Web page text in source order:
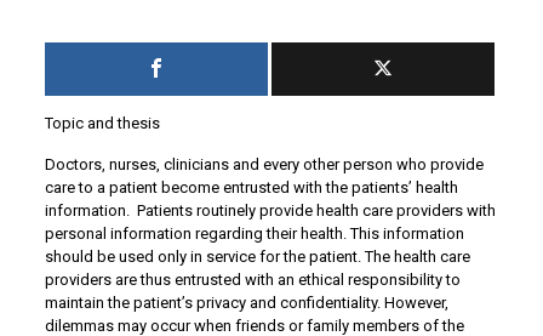
Topic and thesis
Doctors, nurses, clinicians and every other person who provide
care to a patient become entrusted with the patients’ health
information. Patients routinely provide health care providers with
personal information regarding their health. This information
should be used only in service for the patient. The health care
providers are thus entrusted with an ethical responsibility to
maintain the patient’s privacy and confidentiality. However,
dilemmas may occur when friends or family members of the